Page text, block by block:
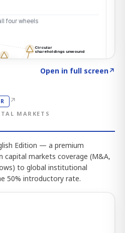
Open in full screen↗
↗
MARKETS
Edition — a premium
capital markets coverage (M&A,
to global institutional
50% introductory rate.